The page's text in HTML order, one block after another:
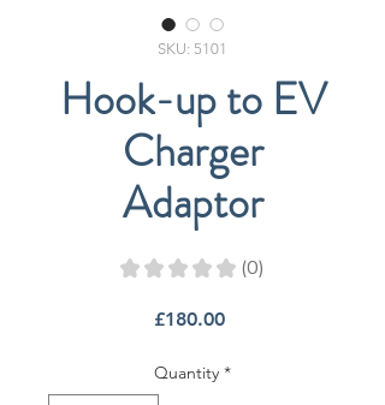
SKU: 5101
Hook-up to EV
Charger
Adaptor
★ ★ ★ ★ ★ 0
0
£180.00Price
Quantity *